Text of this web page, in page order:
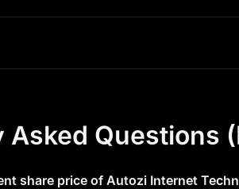
Asked Questions
share price of Autozi Internet